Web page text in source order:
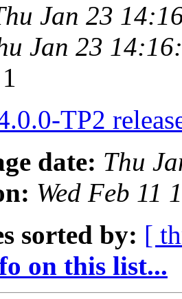
Jan 23
Jan 23
1
TP2
date: Thu
Wed Feb 11
sorted by: [
on this list...